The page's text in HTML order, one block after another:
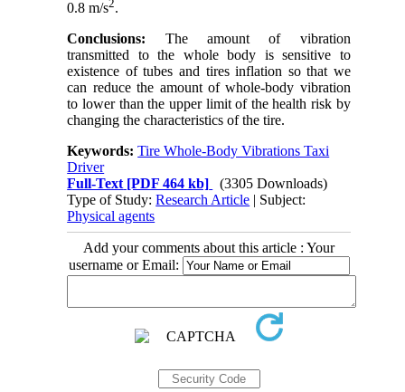
0.8 m/s2.
Conclusions: The amount of vibration
transmitted to the whole body is sensitive to
existence of tubes and tires inflation so that we
can reduce the amount of whole-body vibration
to lower than the upper limit of the health risk by
changing the characteristics of the tire.
Keywords:Tire Whole-Body Vibrations Taxi
Driver
Full-Text [PDF 464 kb]
(3305 Downloads)
Type of Study:Research Article | Subject:
Physical agents
Add your comments about this article : Your
username or Email: